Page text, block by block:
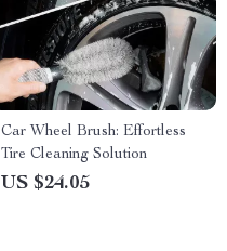
Car Wheel Brush: Effortless
Tire Cleaning Solution
US $24.05